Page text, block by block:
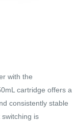
with the
cartridge offers a
consistently stable
is